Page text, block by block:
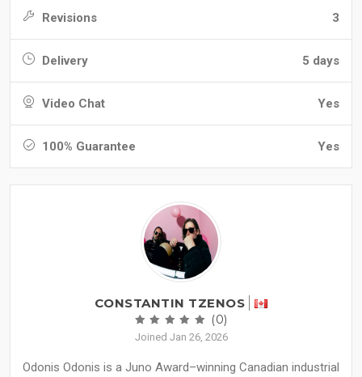
Revisions 3
Delivery 5 days
Video Chat Yes
100% Guarantee Yes
CONSTANTIN TZENOS
(0)
Joined Jan 26, 2026
Odonis Odonis is a Juno Award–winning Canadian industrial